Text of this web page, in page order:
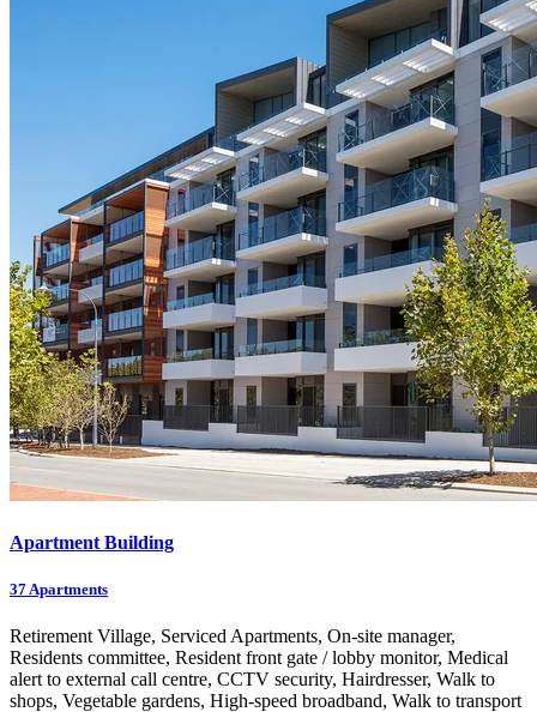
Apartment Building
37 Apartments
Retirement Village, Serviced Apartments, On-site manager,
Residents committee, Resident front gate / lobby monitor, Medical
alert to external call centre, CCTV security, Hairdresser, Walk to
shops, Vegetable gardens, High-speed broadband, Walk to transport